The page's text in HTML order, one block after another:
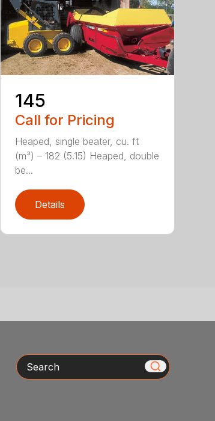
145
Call for Pricing
Heaped, single beater, cu. ft
(m³) – 182 (5.15) Heaped, double
be...
Details
Search